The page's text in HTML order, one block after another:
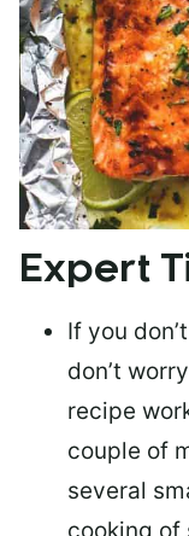
Expert
If you
don’t
recipe
couple of
several